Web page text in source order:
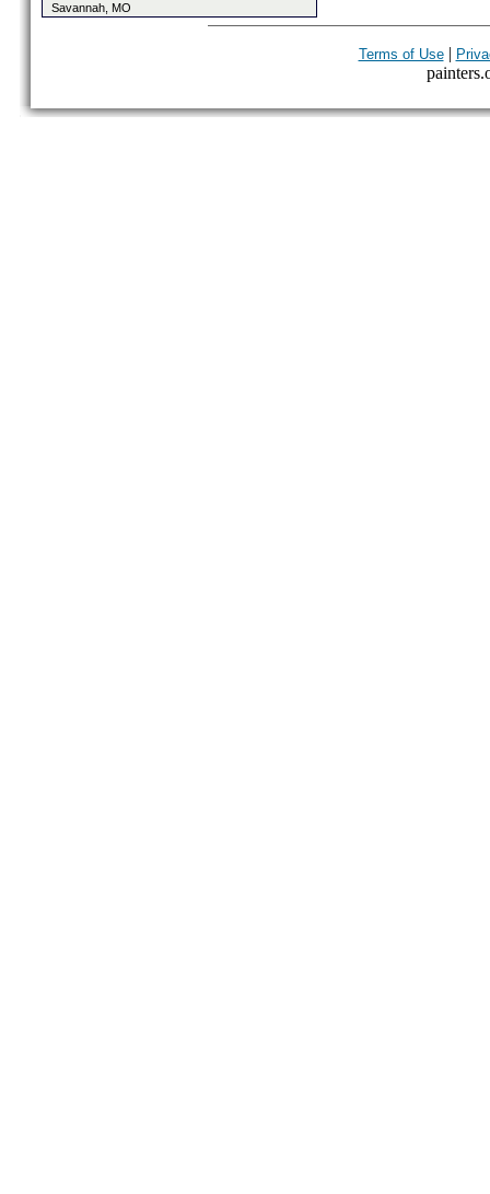
Savannah, MO
Terms of Use|